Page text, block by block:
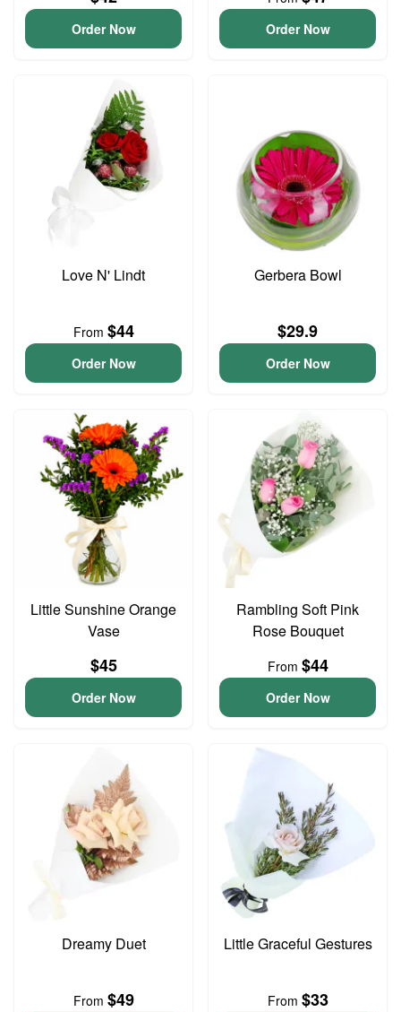
Order Now Order Now
Love N' Lindt
From $44
Order Now
Gerbera Bowl
$29.9
Order Now
Little Sunshine Orange
Vase
$45
Order Now
Rambling Soft Pink
Rose Bouquet
From $44
Order Now
Dreamy Duet
From $49
Little Graceful Gestures
From $33